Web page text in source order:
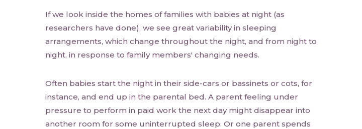
If we look inside the homes of families with babies at night (as
researchers have done), we see great variability in sleeping
arrangements, which change throughout the night, and from night to
night, in response to family members' changing needs.
Often babies start the night in their side-cars or bassinets or cots, for
instance, and end up in the parental bed. A parent feeling under
pressure to perform in paid work the next day might disappear into
another room for some uninterrupted sleep. Or one parent spends